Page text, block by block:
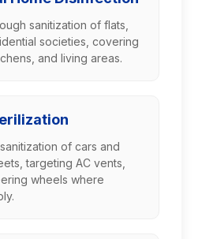
sanitization of flats,
societies, covering
and living areas.
of cars and
targeting AC vents,
wheels where